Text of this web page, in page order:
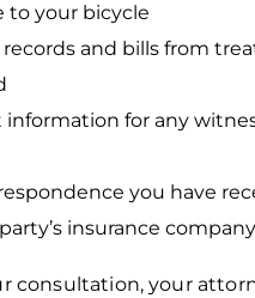
to your bicycle
records and bills from
information for any
you have
insurance company
consultation, your